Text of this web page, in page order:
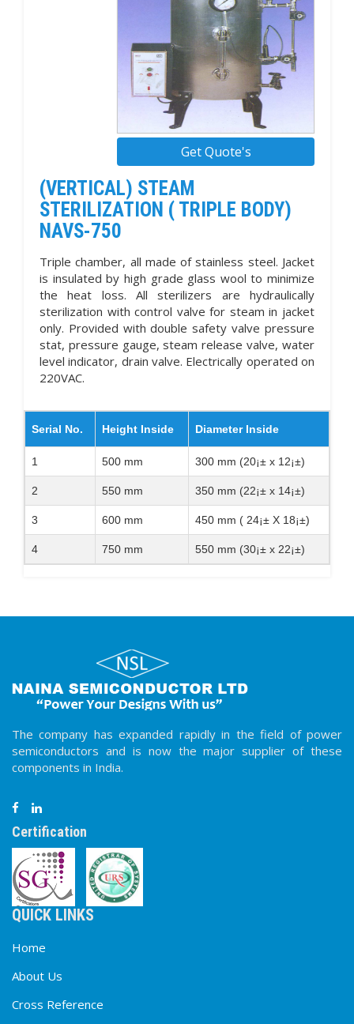
Get Quote's
(VERTICAL) STEAM
STERILIZATION ( TRIPLE BODY)
NAVS-750
Triple chamber, all made of stainless steel. Jacket
is insulated by high grade glass wool to minimize
the heat loss. All sterilizers are hydraulically
sterilization with control valve for steam in jacket
only. Provided with double safety valve pressure
stat, pressure gauge, steam release valve, water
level indicator, drain valve. Electrically operated on
220VAC.
Serial No. Height Inside Diameter Inside
1 500 mm 300 mm (20¡± x 12¡±)
2 550 mm 350 mm (22¡± x 14¡±)
3 600 mm 450 mm ( 24¡± X 18¡±)
4 750 mm 550 mm (30¡± x 22¡±)
The company has expanded rapidly in the field of power
semiconductors and is now the major supplier of these
components in India.
Certification
QUICK LINKS
Home
About Us
Cross Reference